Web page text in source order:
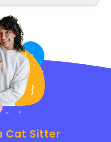
Cat Sitter